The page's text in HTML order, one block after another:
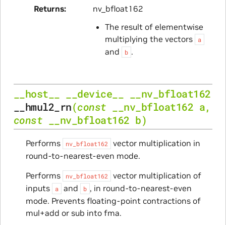
Returns
nv_bfloat162
The result of elementwise
multiplying the vectors
a
and b .
__host__ __device__
__nv_bfloat162
__hmul2_rn(const __nv_bfloat162 a,
const
__nv_bfloat162 b)
Performs nv_bfloat162
vector multiplication in
round-to-nearest-even mode.
Performs
nv_bfloat162
vector multiplication of
inputs
a and b , in round-to-nearest-even
mode. Prevents floating-point contractions of
mul+add or sub into fma.